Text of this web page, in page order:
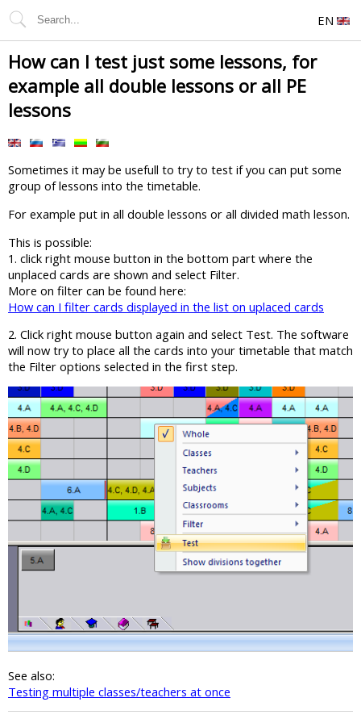
EN
How can I test just some lessons, for
example all double lessons or all PE
lessons
Sometimes it may be usefull to try to test if you can put some
group of lessons into the timetable.
For example put in all double lessons or all divided math lesson.
This is possible:
1. click right mouse button in the bottom part where the
unplaced cards are shown and select Filter.
More on filter can be found here:
How can I filter cards displayed in the list on uplaced cards
2. Click right mouse button again and select Test. The software
will now try to place all the cards into your timetable that match
the Filter options selected in the first step.
See also:
Testing multiple classes/teachers at once